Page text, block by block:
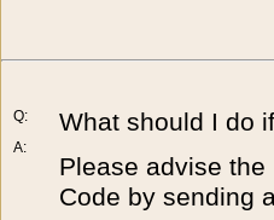
Q:
A:
What should I do
Please advise
Code by sending